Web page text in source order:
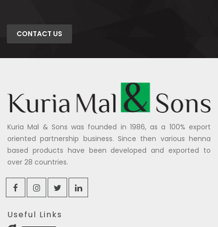
CONTACT US
Kuria Mal & Sons was founded in 1986, as a 100% export
oriented partnership business. Since then various henna
based products have been developed and exported to
over 28 countries.
Useful Links